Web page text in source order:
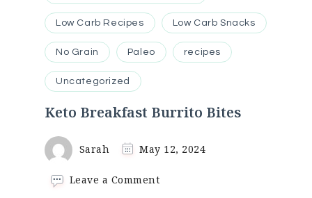
Low Carb Recipes Low Carb Snacks
No Grain Paleo recipes
Uncategorized
Keto Breakfast Burrito Bites
Sarah May 12, 2024
Leave a Commenton